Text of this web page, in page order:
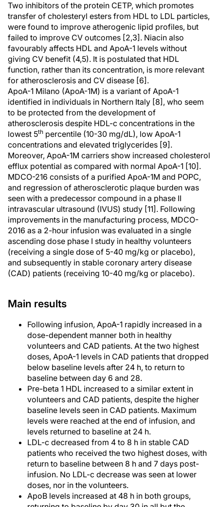
Two inhibitors of the protein CETP, which promotes
transfer of cholesteryl esters from HDL to LDL particles,
were found to improve atherogenic lipid profiles, but
failed to improve CV outcomes [2,3]. Niacin also
favourably affects HDL and ApoA-1 levels without
giving CV benefit (4,5). It is postulated that HDL
function, rather than its concentration, is more relevant
for atherosclerosis and CV disease [6].
ApoA-1 Milano (ApoA-1M) is a variant of ApoA-1
identified in individuals in Northern Italy [8], who seem
to be protected from the development of
atherosclerosis despite HDL-c concentrations in the
lowest 5th percentile (10-30 mg/dL), low ApoA-1
concentrations and elevated triglycerides [9].
Moreover, ApoA-1M carriers show increased cholesterol
efflux potential as compared with normal ApoA-1 [10].
MDCO-216 consists of a purified ApoA-1M and POPC,
and regression of atherosclerotic plaque burden was
seen with a predecessor compound in a phase II
intravascular ultrasound (IVUS) study [11]. Following
improvements in the manufacturing process, MDCO-
2016 as a 2-hour infusion was evaluated in a single
ascending dose phase I study in healthy volunteers
(receiving a single dose of 5-40 mg/kg or placebo),
and subsequently in stable coronary artery disease
(CAD) patients (receiving 10-40 mg/kg or placebo).
Main results
Following infusion, ApoA-1 rapidly increased in a
dose-dependent manner both in healthy
volunteers and CAD patients. At the two highest
doses, ApoA-1 levels in CAD patients that dropped
below baseline levels after 24 h, to return to
baseline between day 6 and 28.
Pre-beta 1 HDL increased to a similar extent in
volunteers and CAD patients, despite the higher
baseline levels seen in CAD patients. Maximum
levels were reached at the end of infusion, and
levels returned to baseline at 24 h.
LDL-c decreased from 4 to 8 h in stable CAD
patients who received the two highest doses, with
return to baseline between 8 h and 7 days post-
infusion. No LDL-c decrease was seen at lower
doses, nor in the volunteers.
ApoB levels increased at 48 h in both groups,